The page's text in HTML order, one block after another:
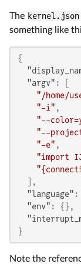
The kernel.json
something like
{
"argv" :
"/home/
"-i" ,
"--
"--
"-e" ,
"import
,
"language" :
"env" : { } ,
}
Note the